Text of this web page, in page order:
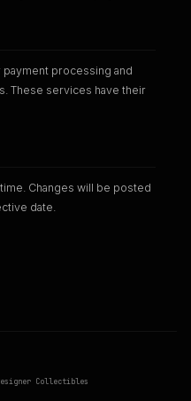
payment processing and
These services have their
Changes will be posted
date.
Collectibles